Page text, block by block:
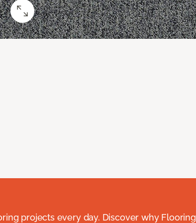
projects every day. Discover why Flooring